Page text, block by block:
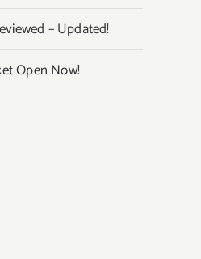
– Updated!
Open Now!